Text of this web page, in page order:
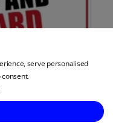
serve personalised